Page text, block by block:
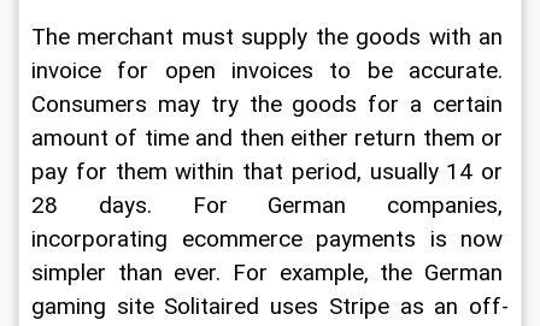
The merchant must supply the goods with an
invoice for open invoices to be accurate.
Consumers may try the goods for a certain
amount of time and then either return them or
pay for them within that period, usually 14 or
28 days. For German companies,
incorporating ecommerce payments is now
simpler than ever. For example, the German
gaming site Solitaired uses Stripe as an off-